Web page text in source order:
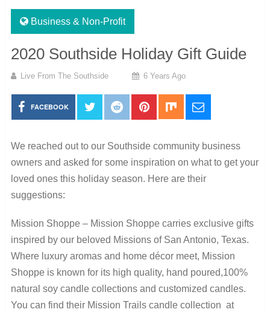
Business & Non-Profit
2020 Southside Holiday Gift Guide
Live From The Southside 6 Years Ago
FACEBOOK
We reached out to our Southside community business
owners and asked for some inspiration on what to get your
loved ones this holiday season. Here are their
suggestions:
Mission Shoppe – Mission Shoppe carries exclusive gifts
inspired by our beloved Missions of San Antonio, Texas.
Where luxury aromas and home décor meet, Mission
Shoppe is known for its high quality, hand poured,100%
natural soy candle collections and customized candles.
You can find their Mission Trails candle collection at